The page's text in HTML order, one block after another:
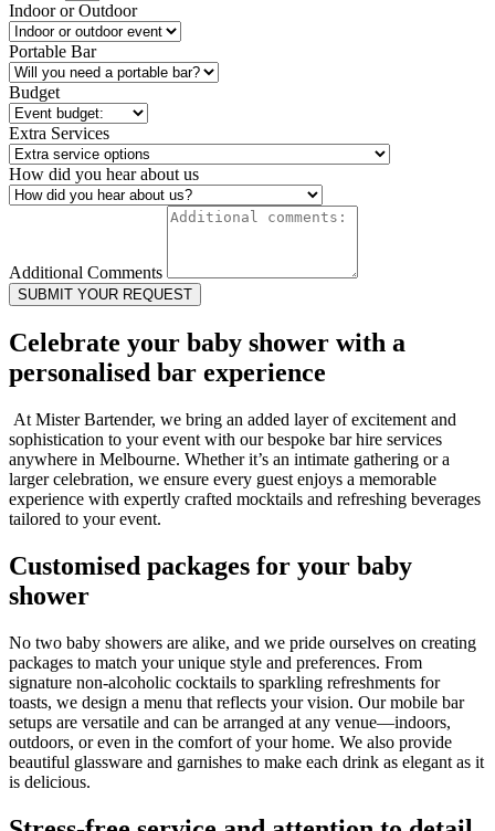
Indoor or Outdoor
Portable Bar
Budget
Extra Services
How did you hear about us
Additional Comments
SUBMIT YOUR REQUEST
Celebrate your baby shower with a
personalised bar experience
At Mister Bartender, we bring an added layer of excitement and
sophistication to your event with our bespoke bar hire services
anywhere in Melbourne. Whether it’s an intimate gathering or a
larger celebration, we ensure every guest enjoys a memorable
experience with expertly crafted mocktails and refreshing beverages
tailored to your event.
Customised packages for your baby
shower
No two baby showers are alike, and we pride ourselves on creating
packages to match your unique style and preferences. From
signature non-alcoholic cocktails to sparkling refreshments for
toasts, we design a menu that reflects your vision. Our mobile bar
setups are versatile and can be arranged at any venue—indoors,
outdoors, or even in the comfort of your home. We also provide
beautiful glassware and garnishes to make each drink as elegant as it
is delicious.